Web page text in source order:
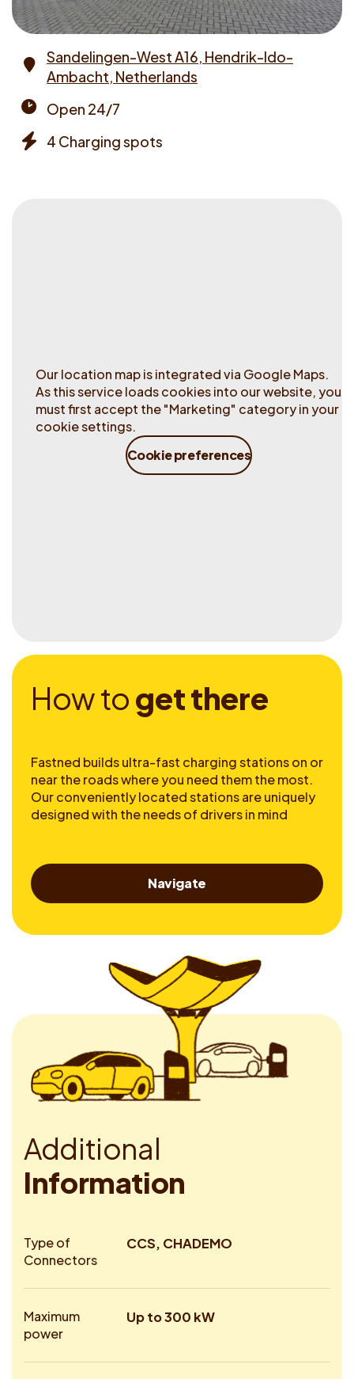
Address
Sandelingen-West A16, Hendrik-Ido-
Ambacht, Netherlands
times
Open 24/7
4 Charging spots
Our location map is integrated via Google Maps.
As this service loads cookies into our website, you
must first accept the "Marketing" category in your
cookie settings.
Cookie preferences
Howtogetthere
Fastned builds ultra-fast charging stations on or
near the roads where you need them the most.
Our conveniently located stations are uniquely
designed with the needs of drivers in mind
Navigate
Additional
Information
Type of
Connectors
CCS, CHADEMO
Maximum
power
Up to 300 kW